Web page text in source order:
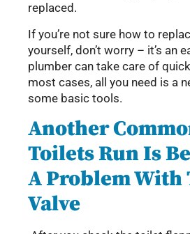
replaced.
If you’re not sure how to
yourself, don’t worry – it’s an
plumber can take care of
most cases, all you need is a
some basic tools.
Another
Toilets Run Is
A Problem With
Valve